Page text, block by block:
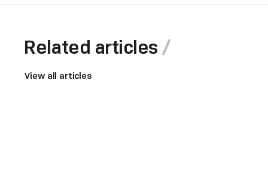
Related articles
View all articles